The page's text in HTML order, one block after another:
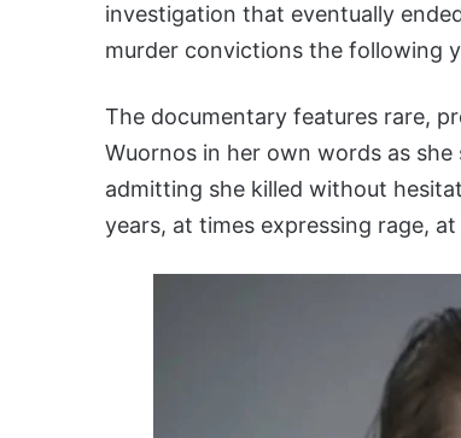
investigation that eventually
murder convictions the following
The documentary features rare,
Wuornos in her own words as
admitting she killed without
years, at times expressing rage,